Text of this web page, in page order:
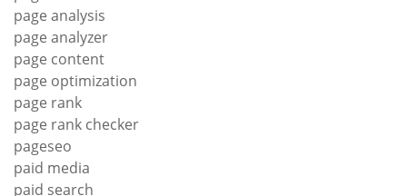
page analysis
page analyzer
page content
page optimization
page rank
page rank checker
pageseo
paid media
paid search